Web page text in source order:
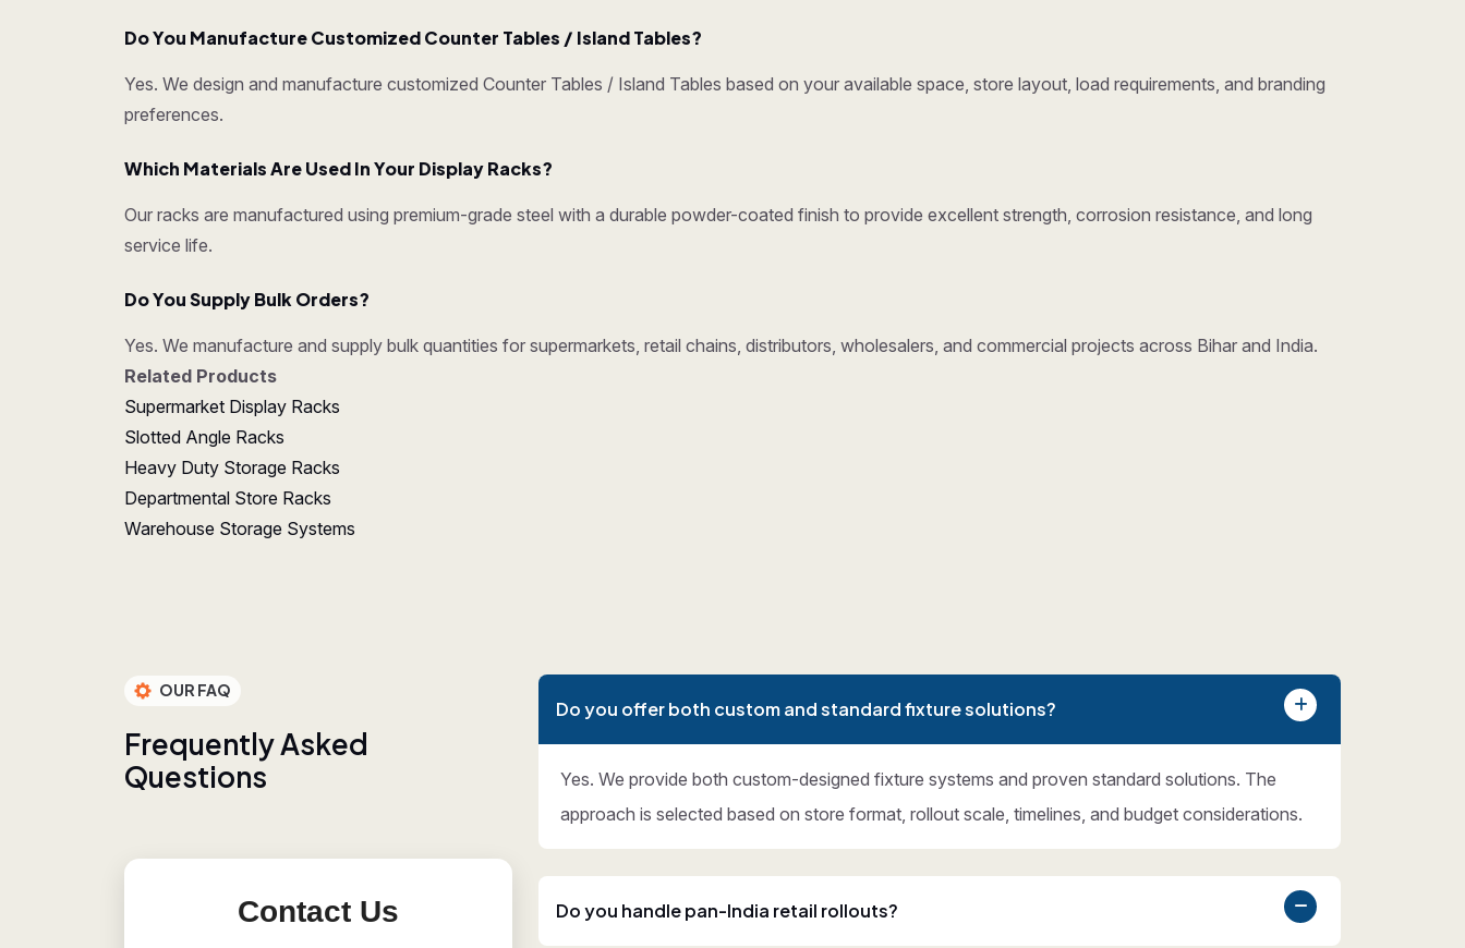
Do You Manufacture Customized Counter Tables / Island Tables?
Yes. We design and manufacture customized Counter Tables / Island Tables based on your available space, store layout, load requirements, and branding
preferences.
Which Materials Are Used In Your Display Racks?
Our racks are manufactured using premium-grade steel with a durable powder-coated finish to provide excellent strength, corrosion resistance, and long
service life.
Do You Supply Bulk Orders?
Yes. We manufacture and supply bulk quantities for supermarkets, retail chains, distributors, wholesalers, and commercial projects across Bihar and India.
Related Products
Supermarket Display Racks
Slotted Angle Racks
Heavy Duty Storage Racks
Departmental Store Racks
Warehouse Storage Systems
OUR FAQ
FrequentlyAsked
Questions
Contact Us
Do you offer both custom and standard fixture solutions?
Yes. We provide both custom-designed fixture systems and proven standard solutions. The
approach is selected based on store format, rollout scale, timelines, and budget considerations.
Do you handle pan-India retail rollouts?